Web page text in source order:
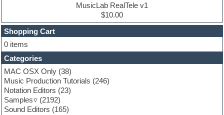
Finale
FL Studio
Flute
Folk samples
Fruityloops
Funk
Game sound design
Garritan
General MIDI kits
Guitar effects
MusicLab RealTele v1
$10.00
Shopping Cart
0 items
Categories
MAC OSX Only (38)
Music Production Tutorials (246)
Notation Editors (23)
Samples
(2192)
Sound Editors (165)